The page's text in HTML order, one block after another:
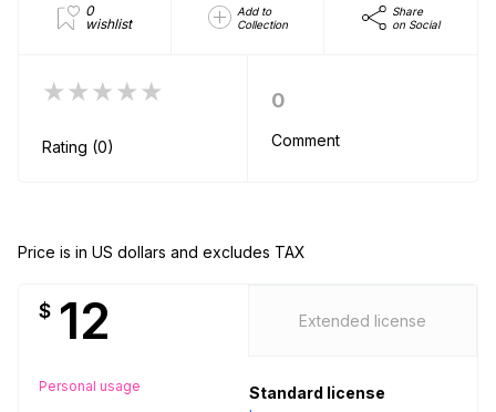
0
wishlist
Add to
Collection
Share
on Social
★★★★★
Rating (0)
0
Comment
Price is in US dollars and excludes TAX
$ 12
Personal usage
Extended license
Standard license